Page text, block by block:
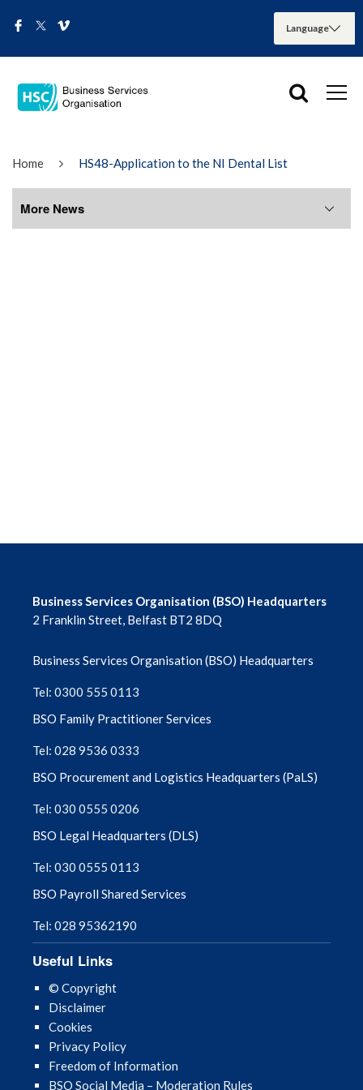
Home HS48-Application to the NI Dental List
More News
December 2025
October 2025
September 2025
July 2025
June 2025
March 2025
February 2025
January 2025
December 2024
Business Services Organisation (BSO) Headquarters
2 Franklin Street, Belfast BT2 8DQ
Business Services Organisation (BSO) Headquarters
Tel: 0300 555 0113
BSO Family Practitioner Services
Tel: 028 9536 0333
BSO Procurement and Logistics Headquarters (PaLS)
Tel: 030 0555 0206
BSO Legal Headquarters (DLS)
Tel: 030 0555 0113
BSO Payroll Shared Services
Tel: 028 95362190
Useful Links
© Copyright
Disclaimer
Cookies
Privacy Policy
Freedom of Information
BSO Social Media – Moderation Rules